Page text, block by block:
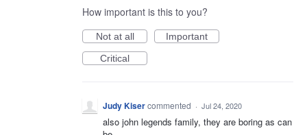
How important is this to you?
Not at all
Important
Critical
Judy Kisercommented · Jul 24, 2020
also john legends family, they are boring as can